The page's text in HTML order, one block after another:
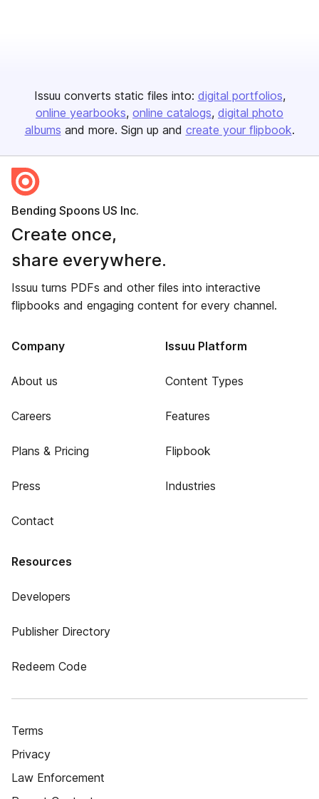
Issuu converts static files into: digital portfolios
online yearbooks online catalogs digital photo
albums and more. Sign up and create your flipbook.
Bending Spoons US Inc.
Create once,
share everywhere.
Issuu turns PDFs and other files into interactive
flipbooks and engaging content for every channel.
Company
About us
Careers
Plans & Pricing
Press
Contact
Issuu Platform
Content Types
Features
Flipbook
Industries
Resources
Developers
Publisher Directory
Redeem Code
Terms
Privacy
Law Enforcement